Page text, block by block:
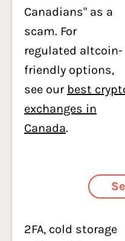
Canadians" as a
scam. For
regulated altcoin-
friendly options,
see our best
exchanges in
Canada.
2FA, cold storage